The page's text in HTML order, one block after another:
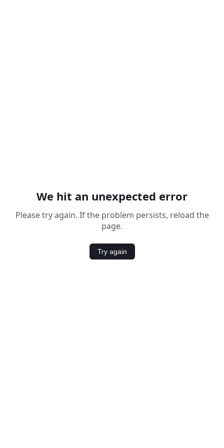
We hit an unexpected error
Please try again. If the problem persists, reload the
page.
Try again